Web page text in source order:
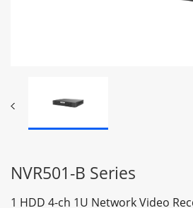
NVR501-B Series
1 HDD 4-ch 1U Network Video